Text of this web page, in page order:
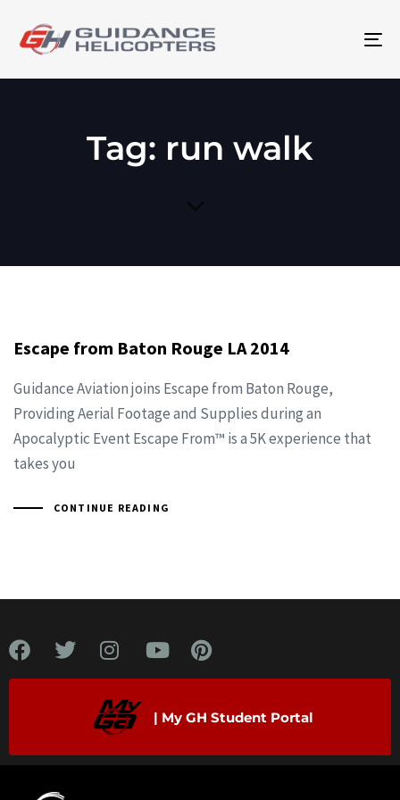
Tag: run walk
Escape from Baton Rouge LA 2014
Guidance Aviation joins Escape from Baton Rouge,
Providing Aerial Footage and Supplies during an
Apocalyptic Event Escape From™ is a 5K experience that
takes you
CONTINUE READING
| My GH Student Portal